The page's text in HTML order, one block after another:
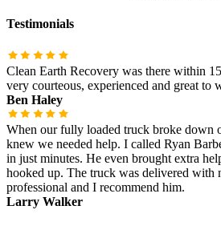
Testimonials
Clean Earth Recovery was there within
very courteous, experienced and great to
Ben Haley
When our fully loaded truck broke down
knew we needed help. I called Ryan
in just minutes. He even brought extra
hooked up. The truck was delivered with
professional and I recommend him.
Larry Walker